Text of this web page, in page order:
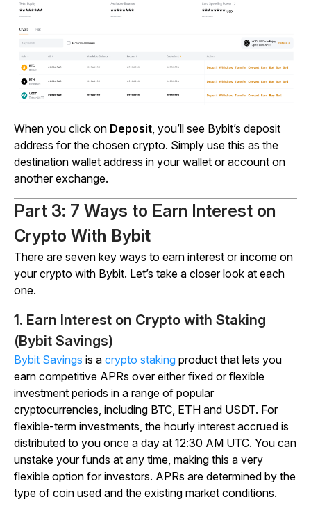
When you click on Deposit, you’ll see Bybit’s deposit
address for the chosen crypto. Simply use this as the
destination wallet address in your wallet or account on
another exchange.
Part 3: 7 Ways to Earn Interest on
Crypto With Bybit
There are seven key ways to earn interest or income on
your crypto with Bybit. Let’s take a closer look at each
one.
1. Earn Interest on Crypto with Staking
(Bybit Savings)
Bybit Savings is a crypto staking product that lets you
earn competitive APRs over either fixed or flexible
investment periods in a range of popular
cryptocurrencies, including BTC, ETH and USDT. For
flexible-term investments, the hourly interest accrued is
distributed to you once a day at 12:30 AM UTC. You can
unstake your funds at any time, making this a very
flexible option for investors. APRs are determined by the
type of coin used and the existing market conditions.